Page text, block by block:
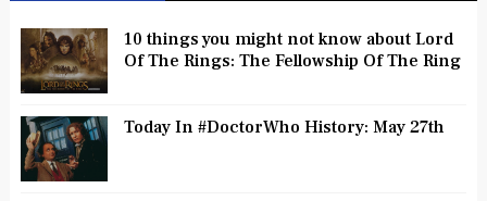
10 things you might not know about Lord
Of The Rings: The Fellowship Of The Ring
Today In #DoctorWho History: May 27th